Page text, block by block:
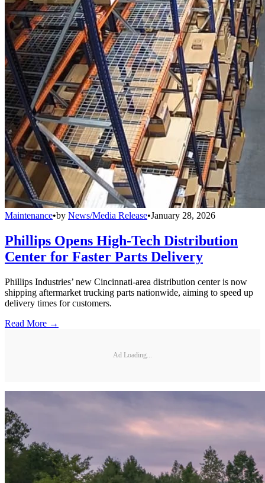
Maintenance•by News/Media Release•January 28, 2026
Phillips Opens High-Tech Distribution
Center for Faster Parts Delivery
Phillips Industries’ new Cincinnati-area distribution center is now
shipping aftermarket trucking parts nationwide, aiming to speed up
delivery times for customers.
Read More →
Ad Loading...